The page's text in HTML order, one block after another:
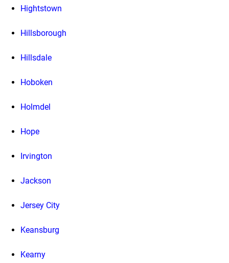
Hightstown
Hillsborough
Hillsdale
Hoboken
Holmdel
Hope
Irvington
Jackson
Jersey City
Keansburg
Kearny